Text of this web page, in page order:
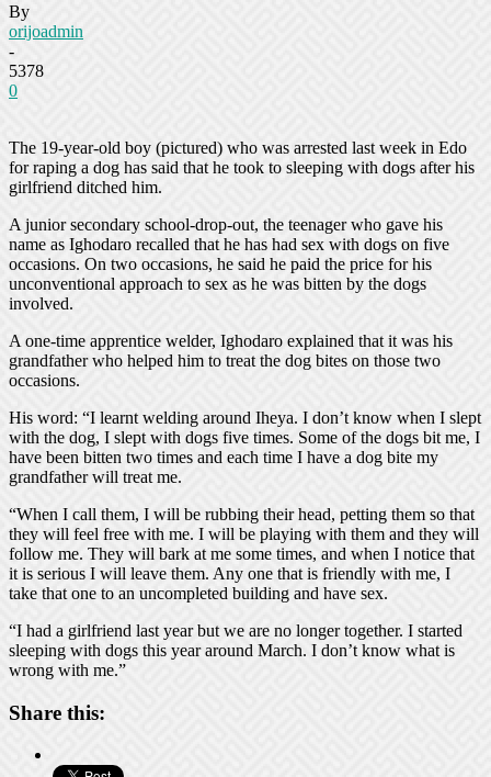
By
orijoadmin
-
5378
0
The 19-year-old boy (pictured) who was arrested last week in Edo
for raping a dog has said that he took to sleeping with dogs after his
girlfriend ditched him.
A junior secondary school-drop-out, the teenager who gave his
name as Ighodaro recalled that he has had sex with dogs on five
occasions. On two occasions, he said he paid the price for his
unconventional approach to sex as he was bitten by the dogs
involved.
A one-time apprentice welder, Ighodaro explained that it was his
grandfather who helped him to treat the dog bites on those two
occasions.
His word: “I learnt welding around Iheya. I don’t know when I slept
with the dog, I slept with dogs five times. Some of the dogs bit me, I
have been bitten two times and each time I have a dog bite my
grandfather will treat me.
“When I call them, I will be rubbing their head, petting them so that
they will feel free with me. I will be playing with them and they will
follow me. They will bark at me some times, and when I notice that
it is serious I will leave them. Any one that is friendly with me, I
take that one to an uncompleted building and have sex.
“I had a girlfriend last year but we are no longer together. I started
sleeping with dogs this year around March. I don’t know what is
wrong with me.”
Share this: